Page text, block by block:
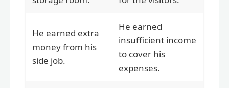
He earned extra
money from his
side job.
He earned
insufficient income
to cover his
expenses.